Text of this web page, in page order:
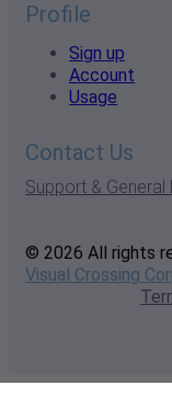
Profile
Sign up
Account
Usage
Contact Us
Support & General
© 2026 All rights
Visual Crossing